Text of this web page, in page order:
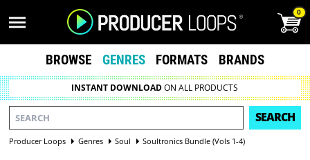
0
BROWSE GENRES FORMATS BRANDS
INSTANT DOWNLOADON ALL PRODUCTS
SEARCH
Producer Loops Genres Soul Soultronics Bundle (Vols 1-4)